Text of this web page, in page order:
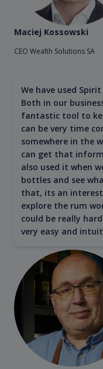
Maciej Kossowski
CEO Wealth Solutions SA
We have used
Both in our
fantastic tool to
can be very time
somewhere in the
can get that
also used it when
bottles and see
that, its an
explore the rum
could be really
very easy and